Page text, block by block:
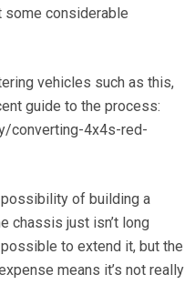
considerable
vehicles such as this,
guide to the process:
converting-4x4s-red-
of building a
chassis just isn’t long
to extend it, but the
means it’s not really